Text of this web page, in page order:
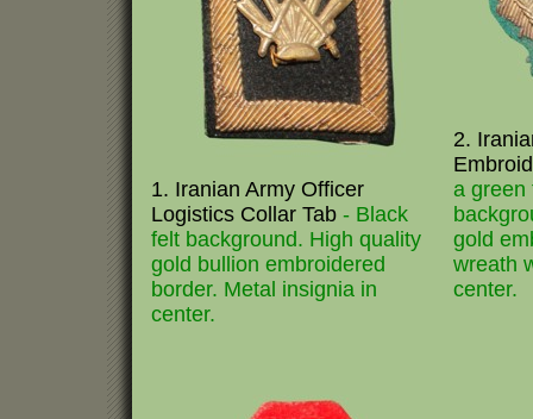
1. Iranian Army Officer
Logistics Collar Tab - Black
felt background. High quality
gold bullion embroidered
border. Metal insignia in
center.
2.
a green
gold
wreath
center.